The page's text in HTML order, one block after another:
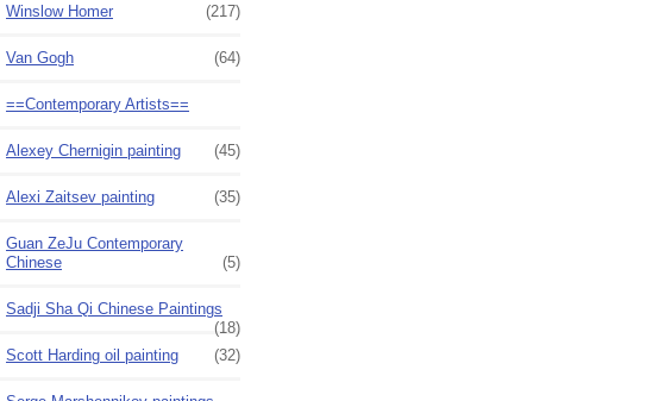
Winslow Homer (217)
Van Gogh (64)
==Contemporary Artists==
Alexey Chernigin painting (45)
Alexi Zaitsev painting (35)
Guan ZeJu Contemporary
Chinese
(5)
Sadji Sha Qi Chinese Paintings
(18)
Scott Harding oil painting
(32)